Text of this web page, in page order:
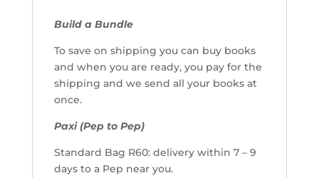
Build a Bundle
To save on shipping you can buy books
and when you are ready, you pay for the
shipping and we send all your books at
once.
Paxi (Pep to Pep)
Standard Bag R60: delivery within 7 – 9
days to a Pep near you.